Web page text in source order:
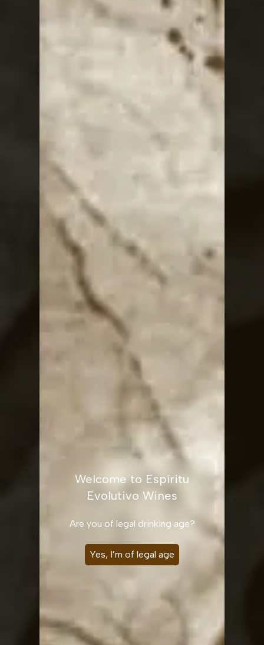
Welcome to Espíritu
Evolutivo Wines
Are you of legal drinking age?
Yes, I’m of legal age